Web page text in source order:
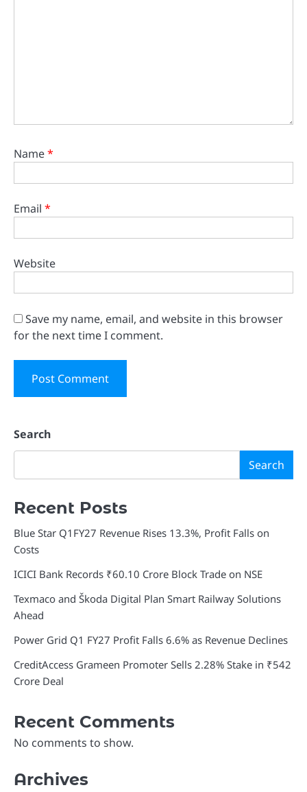
Name*
Email *
Website
Save my name, email, and website in this browser
for the next time I comment.
Search
Search
Recent Posts
Blue Star Q1FY27 Revenue Rises 13.3%, Profit Falls on
Costs
ICICI Bank Records ₹60.10 Crore Block Trade on NSE
Texmaco and Škoda Digital Plan Smart Railway Solutions
Ahead
Power Grid Q1 FY27 Profit Falls 6.6% as Revenue Declines
CreditAccess Grameen Promoter Sells 2.28% Stake in ₹542
Crore Deal
Recent Comments
No comments to show.
Archives